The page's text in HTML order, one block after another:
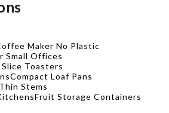
Maker No Plastic
Small Offices
Toasters
Compact Loaf Pans
Stems
Fruit Storage Containers